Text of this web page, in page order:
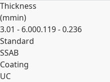
Thickness
(mmin)
3.01 - 6.000.119 - 0.236
Standard
SSAB
Coating
UC